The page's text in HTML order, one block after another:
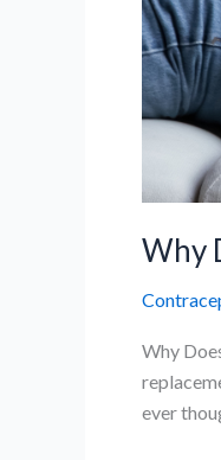
Why
Why
ever